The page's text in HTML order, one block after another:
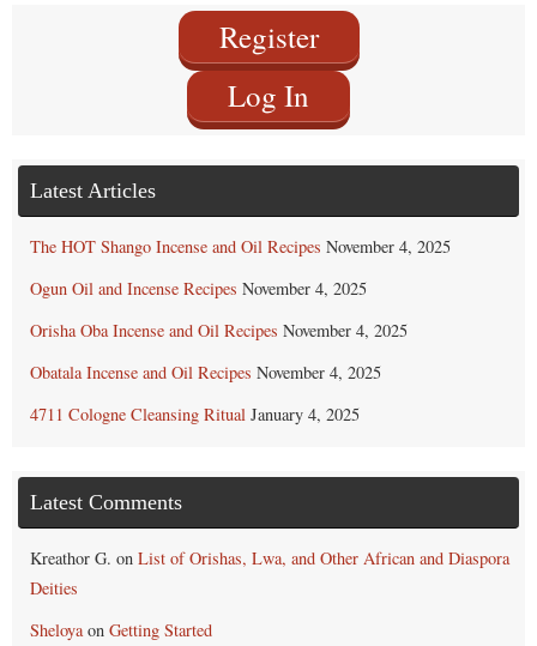
Register
Log In
Latest Articles
The HOT Shango Incense and Oil Recipes November 4, 2025
Ogun Oil and Incense Recipes November 4, 2025
Orisha Oba Incense and Oil Recipes November 4, 2025
Obatala Incense and Oil Recipes November 4, 2025
4711 Cologne Cleansing Ritual January 4, 2025
Latest Comments
Kreathor G. on List of Orishas, Lwa, and Other African and Diaspora
Deities
Sheloyaon Getting Started